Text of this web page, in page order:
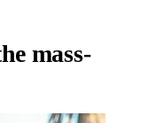
mass-